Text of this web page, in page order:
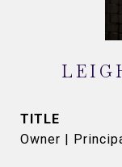
TITLE
Owner |